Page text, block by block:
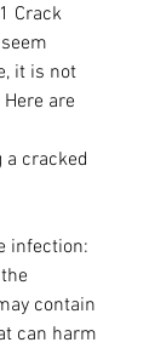
Crack
it is not
are
a cracked
infection:
contain
can harm